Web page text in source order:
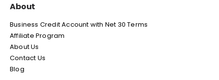
About
Business Credit Account with Net 30 Terms
Affiliate Program
About Us
Contact Us
Blog